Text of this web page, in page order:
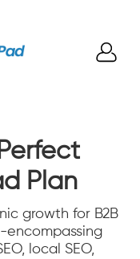
Plan
growth for B2B
encompassing
local SEO,